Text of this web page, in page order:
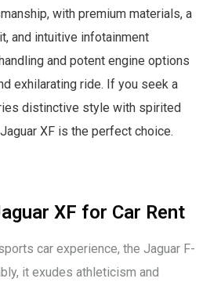
with premium materials, a
and intuitive infotainment
and potent engine options
exhilarating ride. If you seek a
distinctive style with spirited
XF is the perfect choice.
XF for Car Rent
car experience, the Jaguar F-
it exudes athleticism and